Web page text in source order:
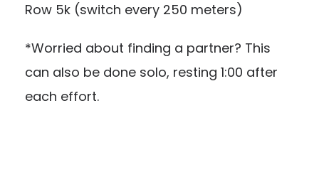
Row 5k (switch every 250 meters)
*Worried about finding a partner? This
can also be done solo, resting 1:00 after
each effort.